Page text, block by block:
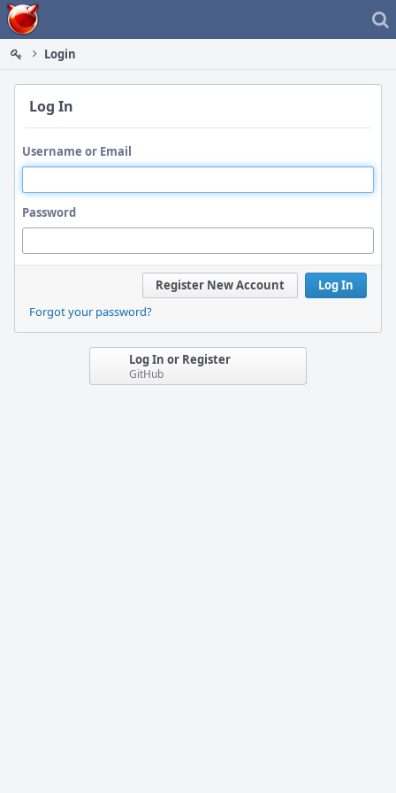
Home
Login
Log In
Username or Email
Password
Log In
Register New Account
Forgot your password?
Log In or Register
GitHub